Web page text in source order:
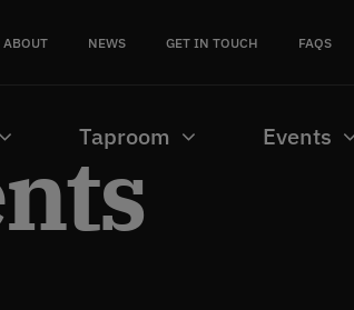
ABOUT NEWS GET IN TOUCH FAQS
Taproom Events